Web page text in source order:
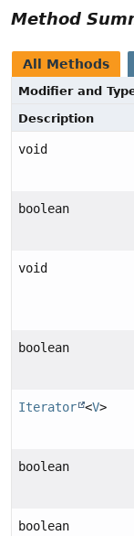
Method
All Methods
Modifier and
Description
void
boolean
void
boolean
Iterator <V>
boolean
boolean